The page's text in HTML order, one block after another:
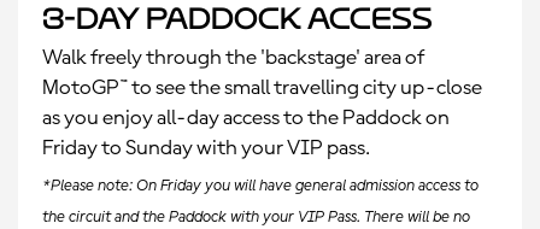
3-Day Paddock Access
Walk freely through the 'backstage' area of
MotoGP™ to see the small travelling city up-close
as you enjoy all-day access to the Paddock on
Friday to Sunday with your VIP pass.
*Please note: On Friday you will have general admission access to
the circuit and the Paddock with your VIP Pass. There will be no